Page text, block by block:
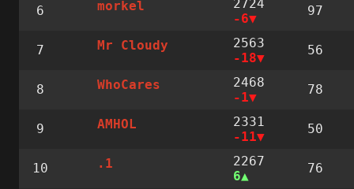
6 morkel
2724
-6
97
7 Mr Cloudy
2563
-18
56
8 WhoCares
2468
-1
78
9 AMHOL
2331
-11
50
10 .1
2267
6
76